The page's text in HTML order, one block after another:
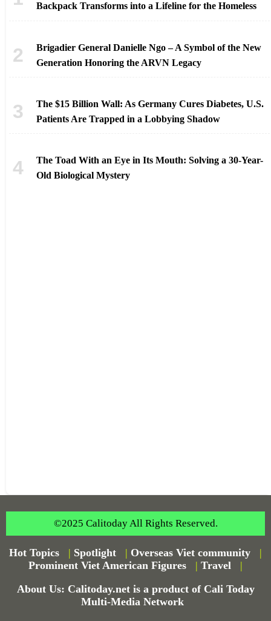
Backpack Transforms into a Lifeline for the Homeless
Brigadier General Danielle Ngo – A Symbol of the New
Generation Honoring the ARVN Legacy
The $15 Billion Wall: As Germany Cures Diabetes, U.S.
Patients Are Trapped in a Lobbying Shadow
The Toad With an Eye in Its Mouth: Solving a 30-Year-
Old Biological Mystery
©2025 Calitoday All Rights Reserved.
Hot Topics | Spotlight | Overseas Viet community
|
Prominent Viet American Figures
| Travel
|
About Us: Calitoday.net is a product of Cali Today
Multi-Media Network